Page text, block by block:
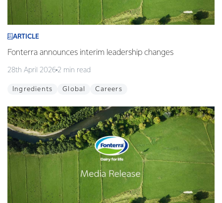
ARTICLE
Fonterra announces interim leadership changes
28th April 2026 2 min read
Ingredients Global Careers